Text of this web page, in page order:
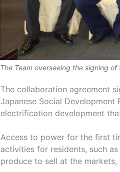
The Team overseeing the signing
The collaboration agreement
Japanese Social
electrification development
Access to power for the first
activities for residents, such
produce to sell at the markets,